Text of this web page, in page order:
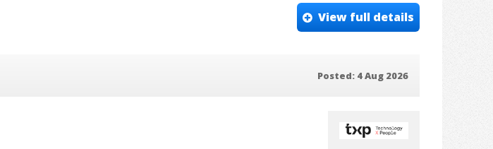
View full details
Posted: 4 Aug 2026